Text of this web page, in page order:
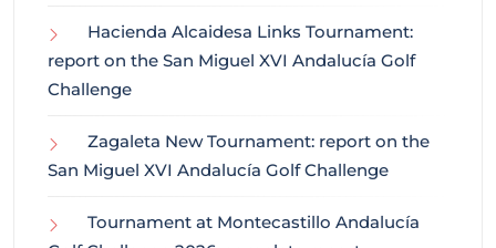
Hacienda Alcaidesa Links Tournament:
report on the San Miguel XVI Andalucía Golf
Challenge
Zagaleta New Tournament: report on the
San Miguel XVI Andalucía Golf Challenge
Tournament at Montecastillo Andalucía